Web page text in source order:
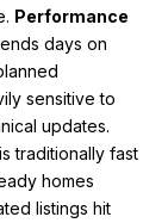
Performance
days on
sensitive to
updates.
traditionally fast
homes
listings hit